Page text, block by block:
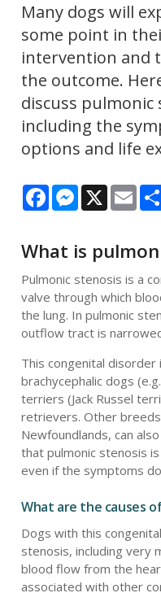
Many dogs will
some point in
intervention and
the outcome.
discuss pulmonic
including the
options and life
FacebookMessenger
X
What is
Pulmonic stenosis is a
valve through which
the lung. In pulmonic
outflow tract is
This congenital
brachycephalic dogs
terriers (Jack Russel
retrievers. Other
Newfoundlands, can
that pulmonic stenosis
even if the symptoms
What are the causes
Dogs with this
stenosis, including very
blood flow from the
associated with other